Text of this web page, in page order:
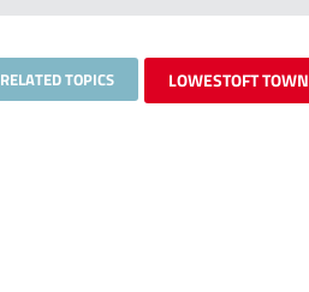
RELATED TOPICS LOWESTOFT TOWN